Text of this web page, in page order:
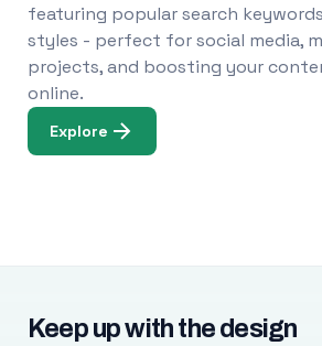
featuring popular search
styles - perfect for social media,
projects, and boosting your
online.
Explore
Keep up with the design